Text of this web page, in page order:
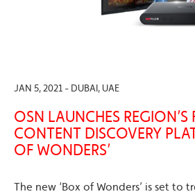
JAN 5, 2021 - DUBAI, UAE
OSN LAUNCHES REGION’S
CONTENT DISCOVERY
OF WONDERS’
The new ‘Box of Wonders’ is set to